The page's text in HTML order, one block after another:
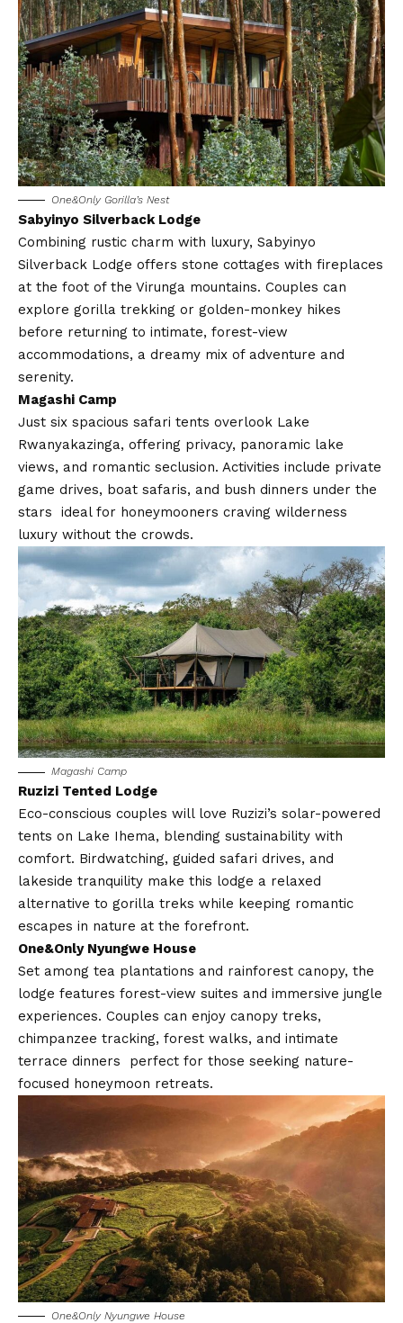
One&Only Gorilla’s Nest
Sabyinyo Silverback Lodge
Combining rustic charm with luxury, Sabyinyo
Silverback Lodge offers stone cottages with fireplaces
at the foot of the Virunga mountains. Couples can
explore gorilla trekking or golden-monkey hikes
before returning to intimate, forest-view
accommodations, a dreamy mix of adventure and
serenity.
Magashi Camp
Just six spacious safari tents overlook Lake
Rwanyakazinga, offering privacy, panoramic lake
views, and romantic seclusion. Activities include private
game drives, boat safaris, and bush dinners under the
stars ideal for honeymooners craving wilderness
luxury without the crowds.
Magashi Camp
Ruzizi Tented Lodge
Eco-conscious couples will love Ruzizi’s solar-powered
tents on Lake Ihema, blending sustainability with
comfort. Birdwatching, guided safari drives, and
lakeside tranquility make this lodge a relaxed
alternative to gorilla treks while keeping romantic
escapes in nature at the forefront.
One&Only Nyungwe House
Set among tea plantations and rainforest canopy, the
lodge features forest-view suites and immersive jungle
experiences. Couples can enjoy canopy treks,
chimpanzee tracking, forest walks, and intimate
terrace dinners perfect for those seeking nature-
focused honeymoon retreats.
One&Only Nyungwe House